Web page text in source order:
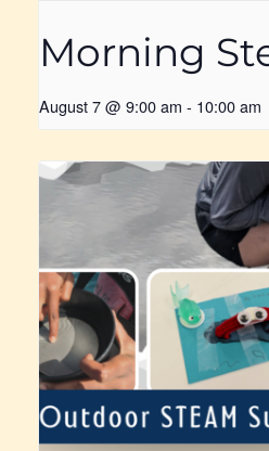
Morning
August 7 @ 9:00 am - 10:00 am